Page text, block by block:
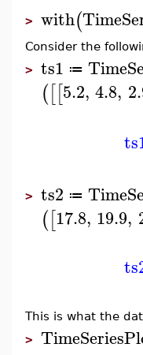
> with(
Consider the
> ts1 ≔
([[5.2, 4.8,
> ts2 ≔
([17.8, 19.9,
This is what the
>